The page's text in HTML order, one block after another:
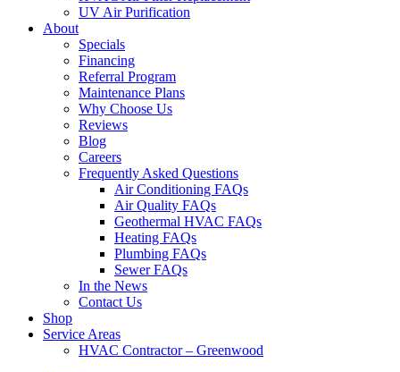
UV Air Purification
About
Specials
Financing
Referral Program
Maintenance Plans
Why Choose Us
Reviews
Blog
Careers
Frequently Asked Questions
Air Conditioning FAQs
Air Quality FAQs
Geothermal HVAC FAQs
Heating FAQs
Plumbing FAQs
Sewer FAQs
In the News
Contact Us
Shop
Service Areas
HVAC Contractor – Greenwood